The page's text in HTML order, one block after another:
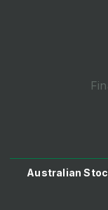
Australian